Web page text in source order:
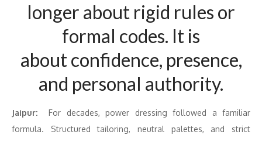
longer about rigid rules or
formal codes. It is
aboutconfidence, presence,
and personal authority.
Jaipur: For decades, power dressing followed a familiar
formula. Structured tailoring, neutral palettes, and strict